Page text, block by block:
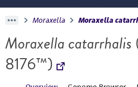
Moraxella Moraxella
Moraxella catarrhalis
8176™)